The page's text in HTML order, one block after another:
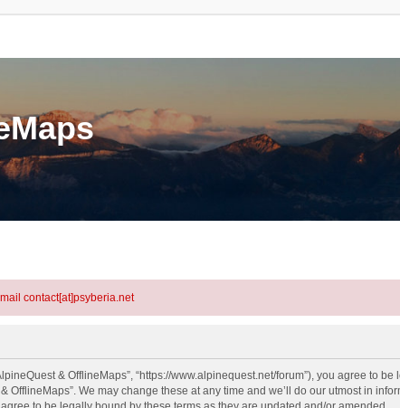
contact[at]psyberia.net
& OfflineMaps”, “https://www.alpinequest.net/forum”), you agree
We may change these at any time and we’ll do our utmost in